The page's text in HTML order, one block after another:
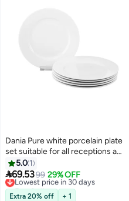
Dania Pure white porcelain plate
set suitable for all receptions and
formal parties, size 20.5 cm
5.0 1
69.5399 29% OFF
Lowest price in 30 days
Free Delivery
Lowest price in 30 days
Extra 20% off + 1